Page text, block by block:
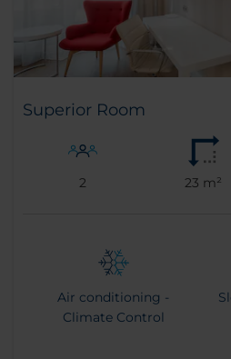
Superior Room
2 23 m²
Air conditioning -
Climate Control